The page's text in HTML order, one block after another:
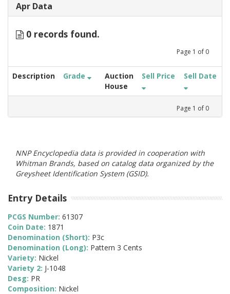
Apr Data
0 records found.
Page 1 of 0
Description Grade
Auction
House
Sell Price Sell Date
Page 1 of 0
NNP Encyclopedia data is provided in cooperation with
Whitman Brands, based on catalog data organized by the
Greysheet Identification System (GSID).
Entry Details
PCGS Number: 61307
Coin Date: 1871
Denomination (Short): P3c
Denomination (Long): Pattern 3 Cents
Variety: Nickel
Variety 2: J-1048
Desg: PR
Composition: Nickel